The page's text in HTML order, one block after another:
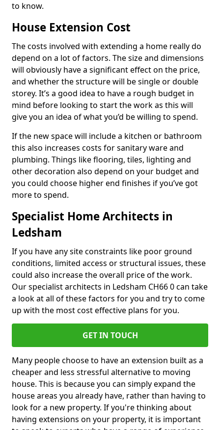
to know.
House Extension Cost
The costs involved with extending a home really do
depend on a lot of factors. The size and dimensions
will obviously have a significant effect on the price,
and whether the structure will be single or double
storey. It’s a good idea to have a rough budget in
mind before looking to start the work as this will
give you an idea of what you’d be willing to spend.
If the new space will include a kitchen or bathroom
this also increases costs for sanitary ware and
plumbing. Things like flooring, tiles, lighting and
other decoration also depend on your budget and
you could choose higher end finishes if you’ve got
more to spend.
Specialist Home Architects in
Ledsham
If you have any site constraints like poor ground
conditions, limited access or structural issues, these
could also increase the overall price of the work.
Our specialist architects in Ledsham CH66 0 can take
a look at all of these factors for you and try to come
up with the most cost effective plans for you.
GET IN TOUCH
Many people choose to have an extension built as a
cheaper and less stressful alternative to moving
house. This is because you can simply expand the
house areas you already have, rather than having to
look for a new property. If you're thinking about
having extensions on your property, it is important